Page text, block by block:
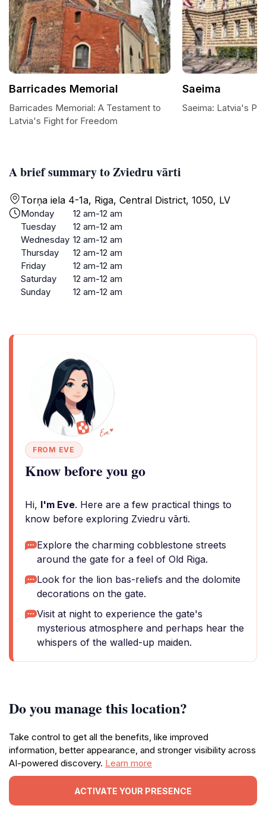
A brief summary to Zviedru vārti
Torņa iela 4-1a, Riga, Central District, 1050, LV
Monday
12 am-12 am
Tuesday
12 am-12 am
Wednesday 12 am-12 am
Thursday
12 am-12 am
Friday
12 am-12 am
Saturday
12 am-12 am
Sunday
12 am-12 am
FROM EVE
Know before you go
Hi, I'm Eve. Here are a few practical things to
know before exploring Zviedru vārti.
Explore the charming cobblestone streets
around the gate for a feel of Old Riga.
Look for the lion bas-reliefs and the dolomite
decorations on the gate.
Visit at night to experience the gate's
mysterious atmosphere and perhaps hear the
whispers of the walled-up maiden.
Do you manage this location?
Take control to get all the benefits, like improved
information, better appearance, and stronger visibility across
AI-powered discovery. Learn more
ACTIVATE YOUR PRESENCE
Barricades Memorial
Barricades Memorial: A Testament to
Latvia's Fight for Freedom
Saeima
Saeima: Latvia's